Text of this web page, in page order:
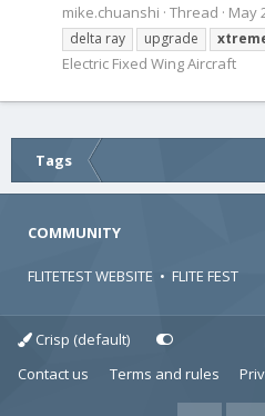
mike.chuanshi Thread May
delta ray
upgrade
Electric Fixed Wing Aircraft
Tags
COMMUNITY
FLITETEST WEBSITE • FLITE FEST
Crisp (default)
Contact us
Terms and rules